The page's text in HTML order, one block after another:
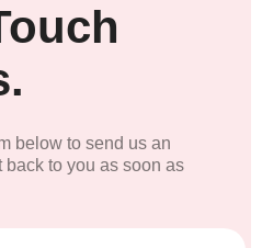
below to send us an
to you as soon as